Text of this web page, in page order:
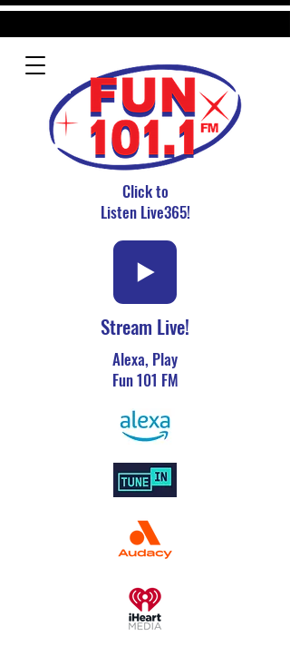
Click to
Listen Live365!
Stream Live!
Alexa, Play
Fun 101 FM